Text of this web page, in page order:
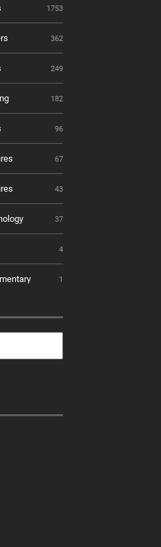
1753
362
249
182
96
67
43
37
4
1